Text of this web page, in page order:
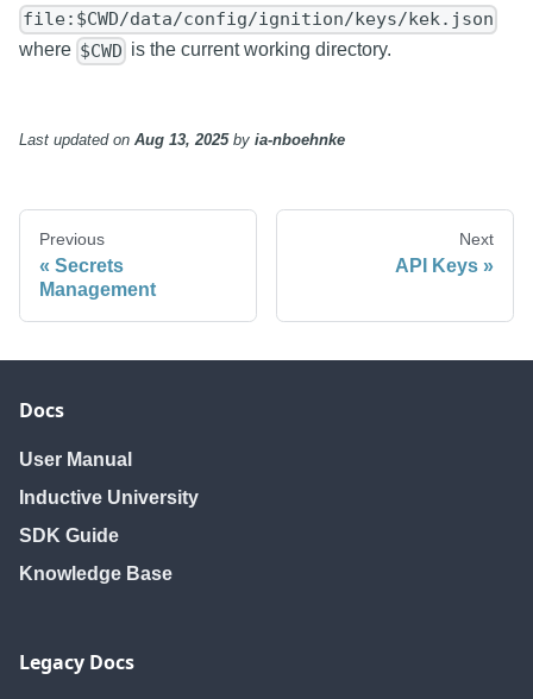
file:$CWD/data/config/ignition/keys/kek.json
where $CWD is the current working directory.
Last updatedon Aug 13, 2025by ia-nboehnke
Previous
Secrets
Management
Next
API Keys
Docs
User Manual
Inductive University
SDK Guide
Knowledge Base
Legacy Docs